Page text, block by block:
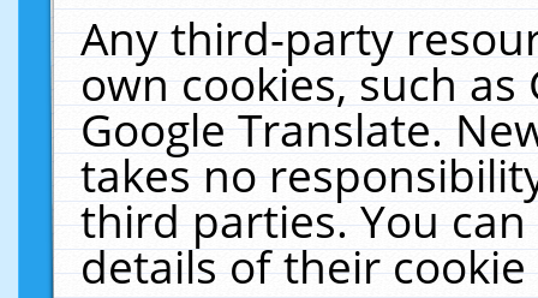
Any third-party
own cookies, such
Google Translate.
takes no
third parties. You
details of their